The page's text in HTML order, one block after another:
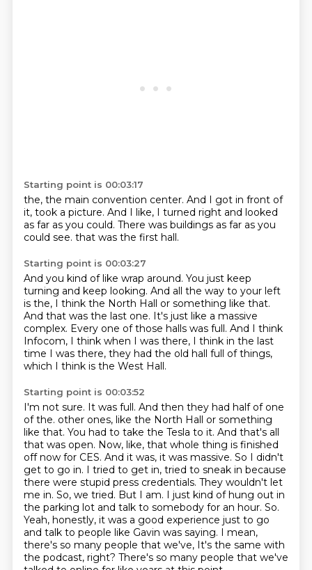
Starting point is 00:03:17
the, the main convention center. And I got in front of
it, took a picture. And I like, I turned right and looked
as far as you could. There was buildings as far as you
could see. that was the first hall.
Starting point is 00:03:27
And you kind of like wrap around. You just keep
turning and keep looking. And all the way to your left
is the, I think the North Hall or something like that.
And that was the last one. It's just like a massive
complex. Every one of those halls was full. And I think
Infocom, I think when I was there, I think in the last
time I was there, they had the old hall full of things,
which I think is the West Hall.
Starting point is 00:03:52
I'm not sure. It was full. And then they had half of one
of the. other ones, like the North Hall or something
like that. You had to take the Tesla to it. And that's all
that was open. Now, like, that whole thing is finished
off now for CES. And it was, it was massive. So I didn't
get to go in. I tried to get in, tried to sneak in because
there were stupid press credentials. They wouldn't let
me in. So, we tried. But I am. I just kind of hung out in
the parking lot and talk to somebody for an hour. So.
Yeah, honestly, it was a good experience just to go
and talk to people like Gavin was saying. I mean,
there's so many people that we've, It's the same with
the podcast, right? There's so many people that we've